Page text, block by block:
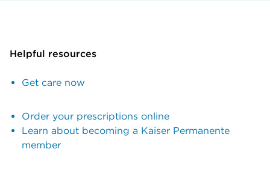
Helpful resources
Get care now
Order your prescriptions online
Learn about becoming a Kaiser Permanente
member